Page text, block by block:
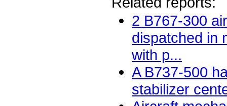
2 B767-300
dispatched in
with p...
A B737-500
stabilizer